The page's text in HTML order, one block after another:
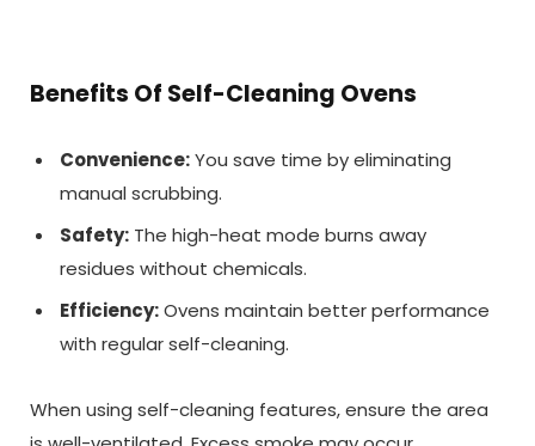
Benefits Of Self-Cleaning Ovens
Convenience:You save time by eliminating
manual scrubbing.
Safety: The high-heat mode burns away
residues without chemicals.
Efficiency:Ovens maintain better performance
with regular self-cleaning.
When using self-cleaning features, ensure the area